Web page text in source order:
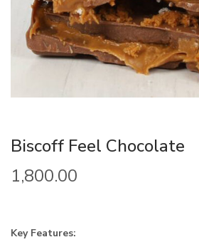
Biscoff Feel Chocolate
1,800.00
Key Features: